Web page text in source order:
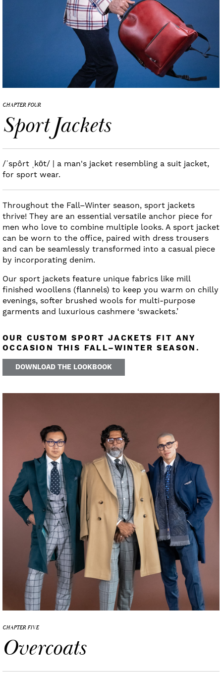
CHAPTER FOUR
Sport Jackets
/ˈspôrt ˌkōt/ | a man's jacket resembling a suit jacket,
for sport wear.
Throughout the Fall–Winter season, sport jackets
thrive! They are an essential versatile anchor piece for
men who love to combine multiple looks. A sport jacket
can be worn to the office, paired with dress trousers
and can be seamlessly transformed into a casual piece
by incorporating denim.
Our sport jackets feature unique fabrics like mill
finished woollens (flannels) to keep you warm on chilly
evenings, softer brushed wools for multi-purpose
garments and luxurious cashmere ‘swackets.’
OUR CUSTOM SPORT JACKETS FIT ANY
OCCASION THIS FALL–WINTER SEASON.
DOWNLOAD THE LOOKBOOK
CHAPTER FIVE
Overcoats